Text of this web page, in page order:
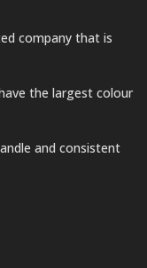
company that is
the largest colour
and consistent